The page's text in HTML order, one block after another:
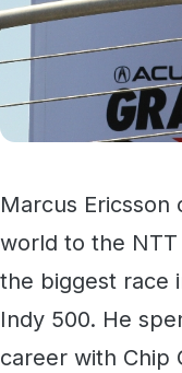
Marcus Ericsson
world to the NTT
the biggest race
Indy 500. He
career with Chip